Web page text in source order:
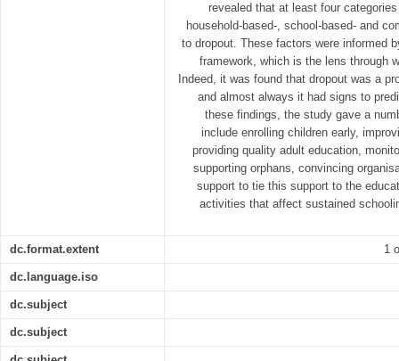
revealed that at least four
household-based-, school-based- and
to dropout. These factors were informed
framework, which is the lens through
Indeed, it was found that dropout was a
and almost always it had signs to
these findings, the study gave a
include enrolling children early,
providing quality adult education,
supporting orphans, convincing
support to tie this support to the
activities that affect sustained
dc.format.extent 1
dc.language.iso
dc.subject
dc.subject